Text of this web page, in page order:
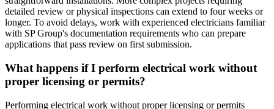
detailed review or physical inspections can extend to four weeks or
longer. To avoid delays, work with experienced electricians familiar
with SP Group's documentation requirements who can prepare
applications that pass review on first submission.
What happens if I perform electrical work without
proper licensing or permits?
Performing electrical work without proper licensing or permits